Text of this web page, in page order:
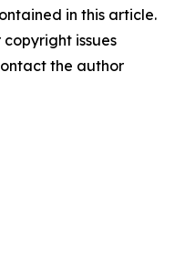
in this article.
issues
the author